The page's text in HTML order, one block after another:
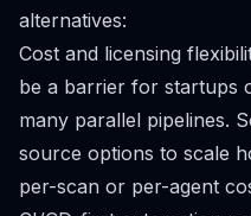
alternatives:
Cost and licensing
be a barrier for startups
many parallel pipelines.
source options to scale
per-scan or per-agent